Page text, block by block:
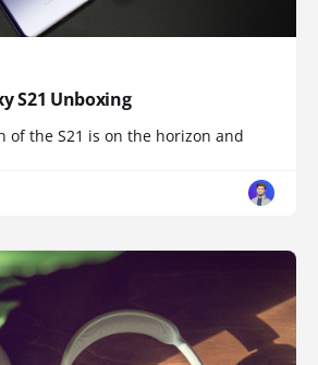
S21 Unboxing
of the S21 is on the horizon and